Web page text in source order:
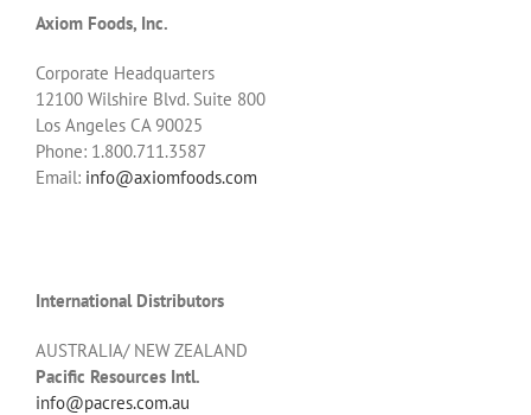
Axiom Foods, Inc.
Corporate Headquarters
12100 Wilshire Blvd. Suite 800
Los Angeles CA 90025
Phone: 1.800.711.3587
Email: info@axiomfoods.com
International Distributors
AUSTRALIA/ NEW ZEALAND
Pacific Resources Intl.
info@pacres.com.au